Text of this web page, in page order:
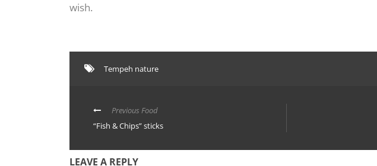
wish.
Tempeh nature
Previous Food
“Fish & Chips” sticks
LEAVE A REPLY